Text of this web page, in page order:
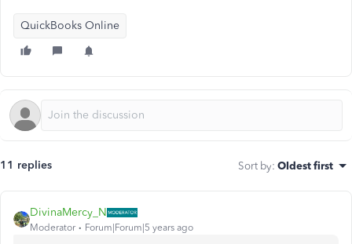
QuickBooks Online
11 replies Sort by: Oldest first
DivinaMercy_N
Moderator Forum|Forum|5 years ago